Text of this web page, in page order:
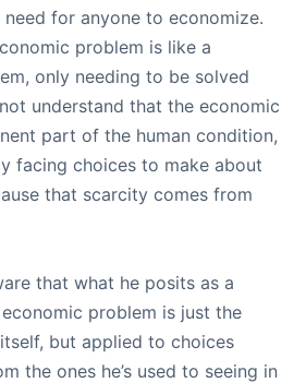
for anyone to economize.
problem is like a
only needing to be solved
understand that the economic
part of the human condition,
facing choices to make about
that scarcity comes from
that what he posits as a
problem is just the
but applied to choices
the ones he’s used to seeing in